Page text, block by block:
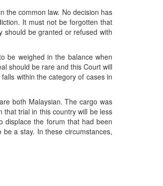
the common law. No decision has
It must not be forgotten that
should be granted or refused with
be weighed in the balance when
should be rare and this Court will
within the category of cases in
both Malaysian. The cargo was
trial in this country will be less
displace the forum that had been
a stay. In these circumstances,